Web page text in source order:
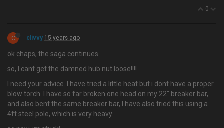
0
C clivvy 15 years ago
ok chaps, the saga continues.
so, I cant get the damned hub nut loose!!!!
I need your advice. I have tried a little heat but i dont have a proper
blow torch. I have so far broken one head on my 22" breaker bar,
and also bent the same breaker bar, I have also tried this using a
4ft steel pole, which is very heavy.